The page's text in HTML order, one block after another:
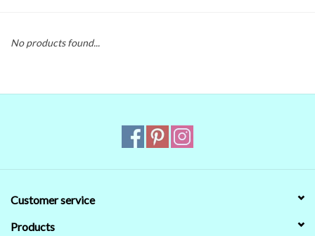
No products found...
Customer service
Products